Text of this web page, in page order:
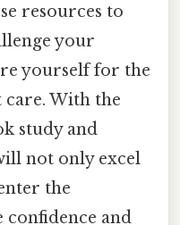
resources to
your
yourself for the
With the
study and
not only excel
the
and